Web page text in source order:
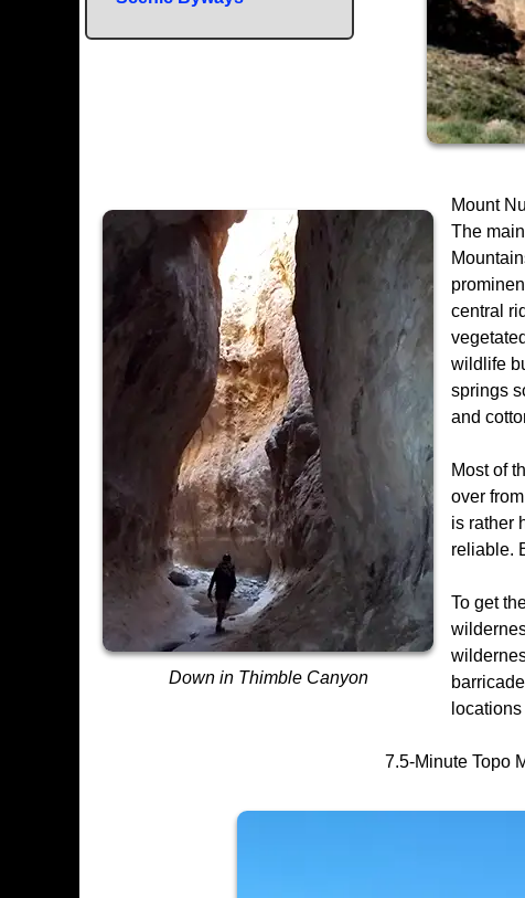
Down in Thimble Canyon
Mount
The
central
wildlife
springs
and
Most of
over
is rather
reliable.
To get
7.5-Minute Topo